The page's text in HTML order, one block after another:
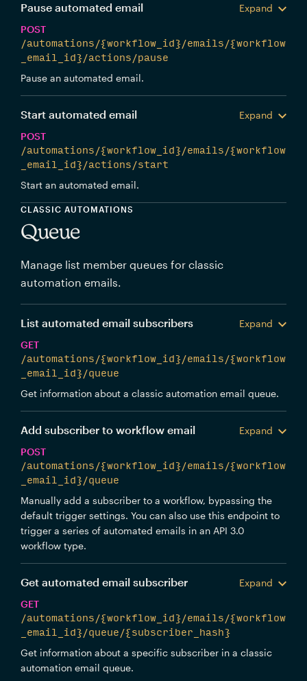
Pause automated email
Expand
POST
/automations/{workflow_id}/emails/{workflow
_email_id}/actions/pause
Pause an automated email.
Start automated email
Expand
POST
/automations/{workflow_id}/emails/{workflow
_email_id}/actions/start
Start an automated email.
CLASSIC AUTOMATIONS
Queue
Manage list member queues for classic
automation emails.
List automated email subscribers
Expand
GET
/automations/{workflow_id}/emails/{workflow
_email_id}/queue
Get information about a classic automation email queue.
Add subscriber to workflow email
Expand
POST
/automations/{workflow_id}/emails/{workflow
_email_id}/queue
Manually add a subscriber to a workflow, bypassing the
default trigger settings. You can also use this endpoint to
trigger a series of automated emails in an API 3.0
workflow type.
Get automated email subscriber
Expand
GET
/automations/{workflow_id}/emails/{workflow
_email_id}/queue/{subscriber_hash}
Get information about a specific subscriber in a classic
automation email queue.